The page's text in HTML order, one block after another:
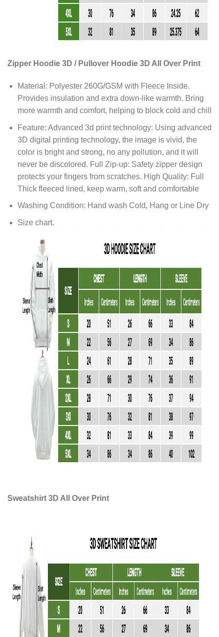
Zipper Hoodie 3D / Pullover Hoodie 3D All Over Print
Material: Polyester 260G/GSM with Fleece Inside.
Provides insulation and extra down-like warmth. Bring
more warmth and comfort, helping to block cold and chill
Feature: Advanced 3d print technology: Using advanced
3D digital printing technology, the image is vivid, the
color is bright and strong, no any pollution, and it will
never be discolored. Full Zip-up: Safety zipper design
protects your fingers from scratches. High Quality: Full
Thick fleeced lined, keep warm, soft and comfortable
Washing Condition: Hand wash Cold, Hang or Line Dry
Size chart.
Sweatshirt 3D All Over Print